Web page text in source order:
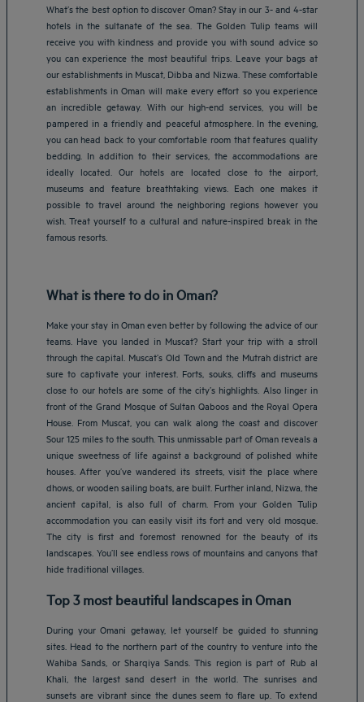
What’s the best option to discover Oman? Stay in our 3- and 4-star
hotels in the sultanate of the sea. The Golden Tulip teams will
receive you with kindness and provide you with sound advice so
you can experience the most beautiful trips. Leave your bags at
our establishments in Muscat, Dibba and Nizwa. These comfortable
establishments in Oman will make every effort so you experience
an incredible getaway. With our high-end services, you will be
pampered in a friendly and peaceful atmosphere. In the evening,
you can head back to your comfortable room that features quality
bedding. In addition to their services, the accommodations are
ideally located. Our hotels are located close to the airport,
museums and feature breathtaking views. Each one makes it
possible to travel around the neighboring regions however you
wish. Treat yourself to a cultural and nature-inspired break in the
famous resorts.
What is there to do in Oman?
Make your stay in Oman even better by following the advice of our
teams. Have you landed in Muscat? Start your trip with a stroll
through the capital. Muscat’s Old Town and the Mutrah district are
sure to captivate your interest. Forts, souks, cliffs and museums
close to our hotels are some of the city’s highlights. Also linger in
front of the Grand Mosque of Sultan Qaboos and the Royal Opera
House. From Muscat, you can walk along the coast and discover
Sour 125 miles to the south. This unmissable part of Oman reveals a
unique sweetness of life against a background of polished white
houses. After you’ve wandered its streets, visit the place where
dhows, or wooden sailing boats, are built. Further inland, Nizwa, the
ancient capital, is also full of charm. From your Golden Tulip
accommodation you can easily visit its fort and very old mosque.
The city is first and foremost renowned for the beauty of its
landscapes. You’ll see endless rows of mountains and canyons that
hide traditional villages.
Top 3 most beautiful landscapes in Oman
During your Omani getaway, let yourself be guided to stunning
sites. Head to the northern part of the country to venture into the
Wahiba Sands, or Sharqiya Sands. This region is part of Rub al
Khali, the largest sand desert in the world. The sunrises and
sunsets are vibrant since the dunes seem to flare up. To extend